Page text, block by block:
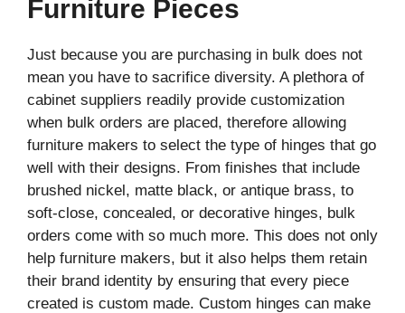
Furniture Pieces
Just because you are purchasing in bulk does not
mean you have to sacrifice diversity. A plethora of
cabinet suppliers readily provide customization
when bulk orders are placed, therefore allowing
furniture makers to select the type of hinges that go
well with their designs. From finishes that include
brushed nickel, matte black, or antique brass, to
soft-close, concealed, or decorative hinges, bulk
orders come with so much more. This does not only
help furniture makers, but it also helps them retain
their brand identity by ensuring that every piece
created is custom made. Custom hinges can make